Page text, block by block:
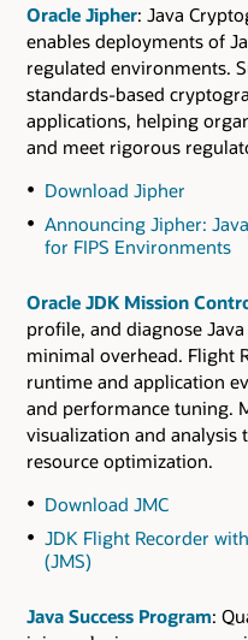
Oracle Jipher: Java
enables deployments of
regulated environments.
standards-based
applications, helping
and meet rigorous
Download Jipher
Announcing Jipher:
for FIPS Environments
Oracle JDK Mission
profile, and diagnose
minimal overhead. Flight
runtime and application
and performance tuning.
visualization and
resource optimization.
Download JMC
JDK Flight Recorder
(JMS)
Java Success Program: